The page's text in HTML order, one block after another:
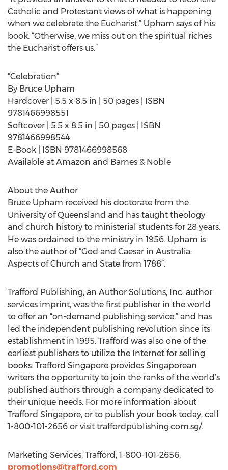
Catholic and Protestant views of what is happening
when we celebrate the Eucharist,” Upham says of his
book. “Otherwise, we miss out on the spiritual riches
the Eucharist offers us.”
“Celebration”
By Bruce Upham
Hardcover | 5.5 x 8.5 in | 50 pages | ISBN
9781466998551
Softcover | 5.5 x 8.5 in | 50 pages | ISBN
9781466998544
E-Book | ISBN 9781466998568
Available at Amazon and Barnes & Noble
About the Author
Bruce Upham received his doctorate from the
University of Queensland and has taught theology
and church history to ministerial students for 28 years.
He was ordained to the ministry in 1956. Upham is
also the author of “God and Caesar in Australia:
Aspects of Church and State from 1788”.
Trafford Publishing, an Author Solutions, Inc. author
services imprint, was the first publisher in the world
to offer an “on-demand publishing service,” and has
led the independent publishing revolution since its
establishment in 1995. Trafford was also one of the
earliest publishers to utilize the Internet for selling
books. Trafford Singapore provides Singaporean
writers the opportunity to join the ranks of the world’s
published authors through a company dedicated to
their unique needs. For more information about
Trafford Singapore, or to publish your book today, call
1-800-101-2656 or visit traffordpublishing.com.sg/.
Marketing Services, Trafford, 1-800-101-2656,
promotions@trafford.com